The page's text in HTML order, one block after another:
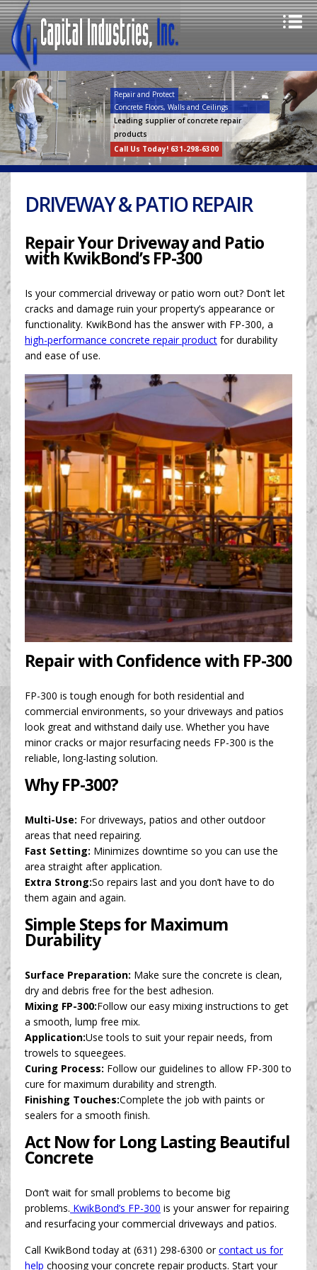
Repair and Protect
Concrete Floors, Walls and Ceilings
Leading supplier of concrete repair
products
Call Us Today! 631-298-6300
DRIVEWAY & PATIO REPAIR
Repair Your Driveway and Patio
with KwikBond’s FP-300
Is your commercial driveway or patio worn out? Don’t let
cracks and damage ruin your property’s appearance or
functionality. KwikBond has the answer with FP-300, a
high-performance concrete repair product for durability
and ease of use.
Repair with Confidence with FP-300
FP-300 is tough enough for both residential and
commercial environments, so your driveways and patios
look great and withstand daily use. Whether you have
minor cracks or major resurfacing needs FP-300 is the
reliable, long-lasting solution.
Why FP-300?
Multi-Use: For driveways, patios and other outdoor
areas that need repairing.
Fast Setting: Minimizes downtime so you can use the
area straight after application.
Extra Strong:So repairs last and you don’t have to do
them again and again.
Simple Steps for Maximum
Durability
Surface Preparation: Make sure the concrete is clean,
dry and debris free for the best adhesion.
Mixing FP-300:Follow our easy mixing instructions to get
a smooth, lump free mix.
Application:Use tools to suit your repair needs, from
trowels to squeegees.
Curing Process: Follow our guidelines to allow FP-300 to
cure for maximum durability and strength.
Finishing Touches:Complete the job with paints or
sealers for a smooth finish.
Act Now for Long Lasting Beautiful
Concrete
Don’t wait for small problems to become big
problems. KwikBond’s FP-300 is your answer for repairing
and resurfacing your commercial driveways and patios.
Call KwikBond today at (631) 298-6300 orcontact us for
help choosing your concrete repair products. Start your